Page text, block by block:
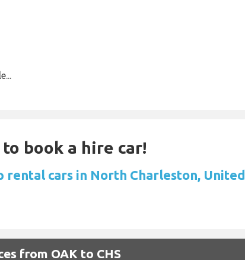
book a hire car!
rental cars in North Charleston,
from OAK to CHS